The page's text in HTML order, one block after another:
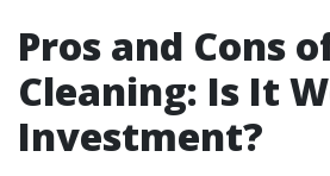
Pros and Cons
Cleaning: Is It
Investment?